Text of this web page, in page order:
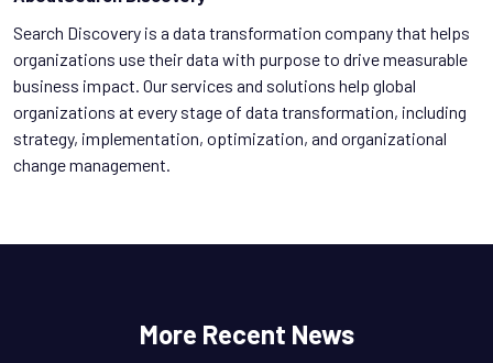
Search Discovery is a data transformation company that helps
organizations use their data with purpose to drive measurable
business impact. Our services and solutions help global
organizations at every stage of data transformation, including
strategy, implementation, optimization, and organizational
change management.
More Recent News